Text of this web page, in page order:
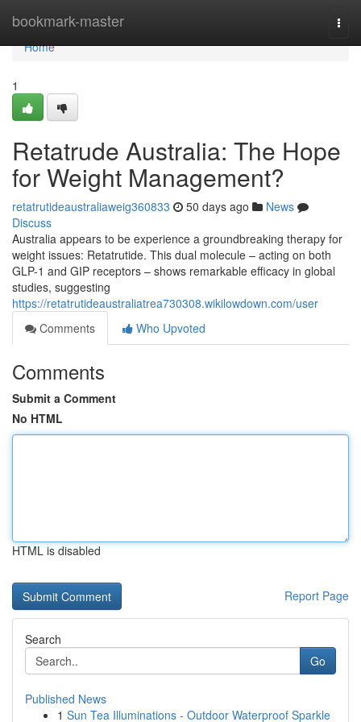
bookmark-master
Home
Home
1
Retatrude Australia: The Hope
for Weight Management?
retatrutideaustraliaweig360833 50 days ago
News
Discuss
Australia appears to be experience a groundbreaking therapy for
weight issues: Retatrutide. This dual molecule – acting on both
GLP-1 and GIP receptors – shows remarkable efficacy in global
studies, suggesting
https://retatrutideaustraliatrea730308.wikilowdown.com/user
Comments
Who Upvoted
Comments
Submit a Comment
No HTML
HTML is disabled
Report Page
Search
Go
Published News
1 Sun Tea Illuminations - Outdoor Waterproof Sparkle